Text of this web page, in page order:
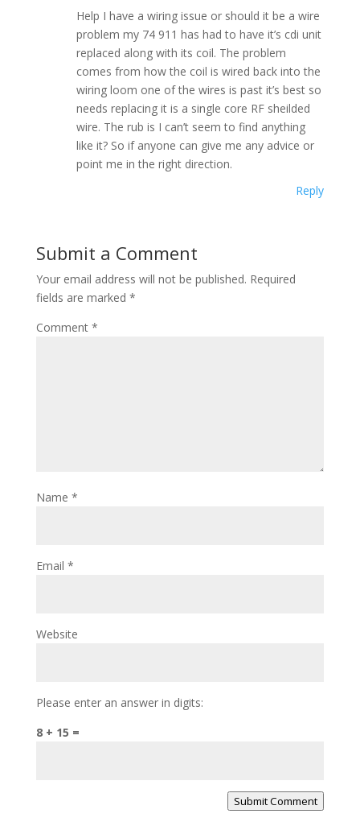
Help I have a wiring issue or should it be a wire
problem my 74 911 has had to have it’s cdi unit
replaced along with its coil. The problem
comes from how the coil is wired back into the
wiring loom one of the wires is past it’s best so
needs replacing it is a single core RF sheilded
wire. The rub is I can’t seem to find anything
like it? So if anyone can give me any advice or
point me in the right direction.
Reply
Submit a Comment
Your email address will not be published. Required
fields are marked *
Comment *
Name *
Email *
Website
Please enter an answer in digits:
8 + 15 =
Submit Comment